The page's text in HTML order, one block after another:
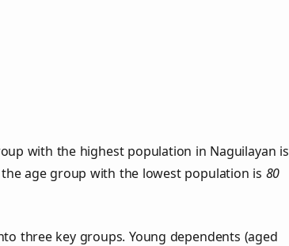
with the highest population in Naguilayan is
age group with the lowest population is 80
three key groups. Young dependents (aged